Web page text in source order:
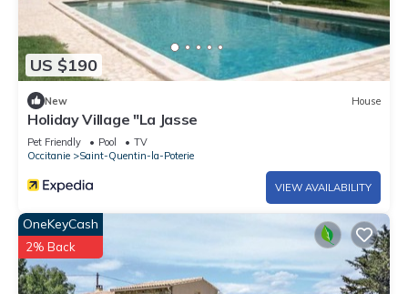
US $190
New House
Holiday Village "La Jasse
Pet Friendly Pool
TV
Occitanie
Saint-Quentin-la-Poterie
VIEW AVAILABILITY
OneKeyCash
2% Back